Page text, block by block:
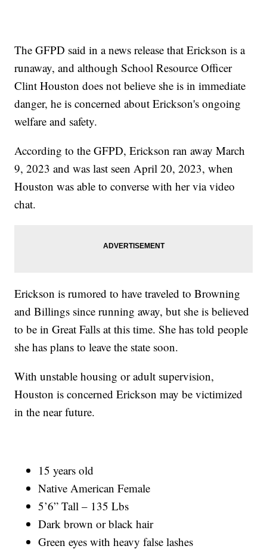
The GFPD said in a news release that Erickson is a
runaway, and although School Resource Officer
Clint Houston does not believe she is in immediate
danger, he is concerned about Erickson's ongoing
welfare and safety.
According to the GFPD, Erickson ran away March
9, 2023 and was last seen April 20, 2023, when
Houston was able to converse with her via video
chat.
Erickson is rumored to have traveled to Browning
and Billings since running away, but she is believed
to be in Great Falls at this time. She has told people
she has plans to leave the state soon.
With unstable housing or adult supervision,
Houston is concerned Erickson may be victimized
in the near future.
15 years old
Native American Female
5’6” Tall – 135 Lbs
Dark brown or black hair
Green eyes with heavy false lashes